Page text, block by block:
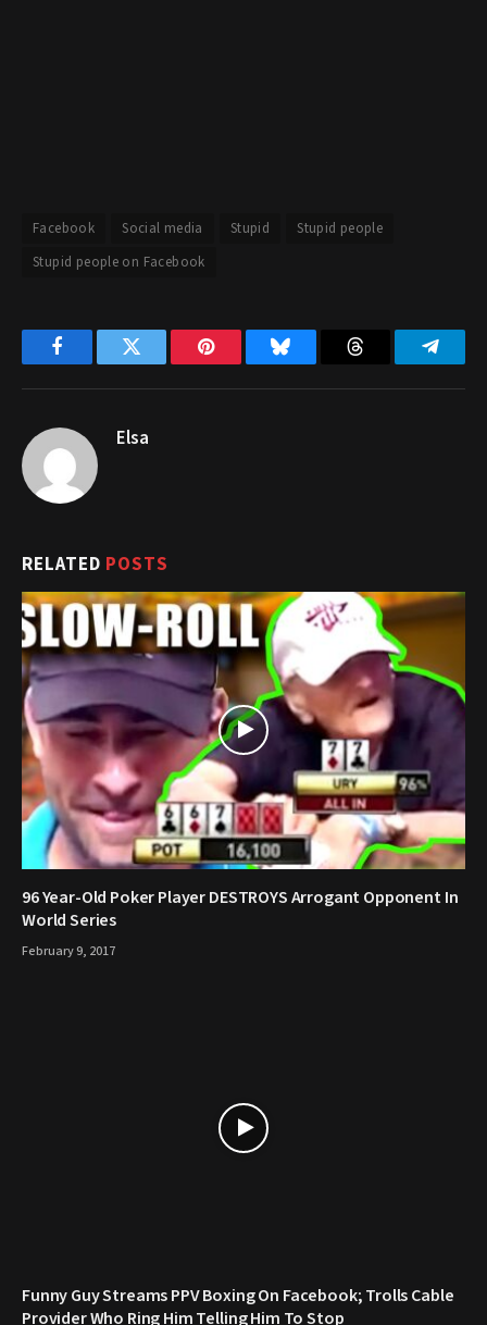
Facebook Social media Stupid
Stupid people
Stupid people on Facebook
FacebookTwitter Pinterest Bluesky Threads
Elsa
RELATED POSTS
96 Year-Old Poker Player DESTROYS Arrogant Opponent In
World Series
February 9, 2017
Funny Guy Streams PPV Boxing On Facebook; Trolls Cable
Provider Who Ring Him Telling Him To Stop